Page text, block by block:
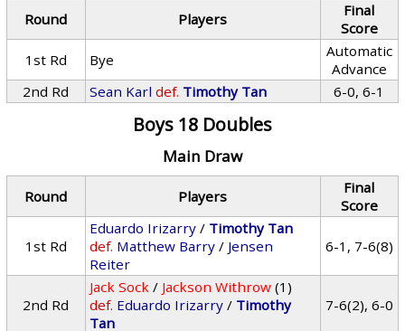
Round Players
Final
Score
1st Rd
Bye
Automatic
Advance
2nd Rd
Sean Karl def. Timothy Tan 6-0, 6-1
Boys 18 Doubles
Main Draw
Round Players
Final
Score
1st Rd
Eduardo Irizarry / Timothy Tan
def. Matthew Barry / Jensen
Reiter
6-1, 7-6(8)
2nd Rd
Jack Sock / Jackson Withrow (1)
def. Eduardo Irizarry / Timothy
Tan
7-6(2), 6-0